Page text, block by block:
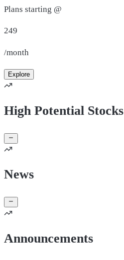
Plans starting @
249
/month
Explore
High Potential Stocks
News
Announcements